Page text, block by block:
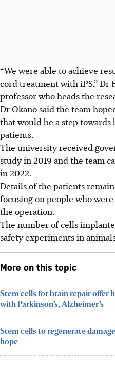
“We were able to achieve
cord treatment with iPS,” Dr
professor who heads the
Dr Okano said the team
that would be a step
patients.
The university received
study in 2019 and the team
in 2022.
Details of the patients
focusing on people who
the operation.
The number of cells
safety experiments in
More on this topic
Stem cells for brain repair offer
with Parkinson’s, Alzheimer’s
Stem cells to regenerate
hope